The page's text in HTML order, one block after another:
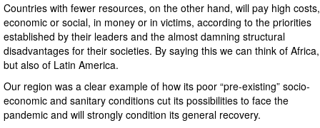
Countries with fewer resources, on the other hand, will pay high costs,
economic or social, in money or in victims, according to the priorities
established by their leaders and the almost damning structural
disadvantages for their societies. By saying this we can think of Africa,
but also of Latin America.
Our region was a clear example of how its poor “pre-existing” socio-
economic and sanitary conditions cut its possibilities to face the
pandemic and will strongly condition its general recovery.